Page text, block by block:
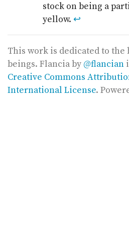
stock on being a
yellow. ↩
This work is dedicated to
beings. Flanciaby @flancian
Creative Commons
International License.